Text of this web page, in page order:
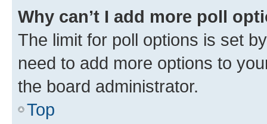
Why can’t I add more poll
The limit for poll options is set
need to add more options to
the board administrator.
Top